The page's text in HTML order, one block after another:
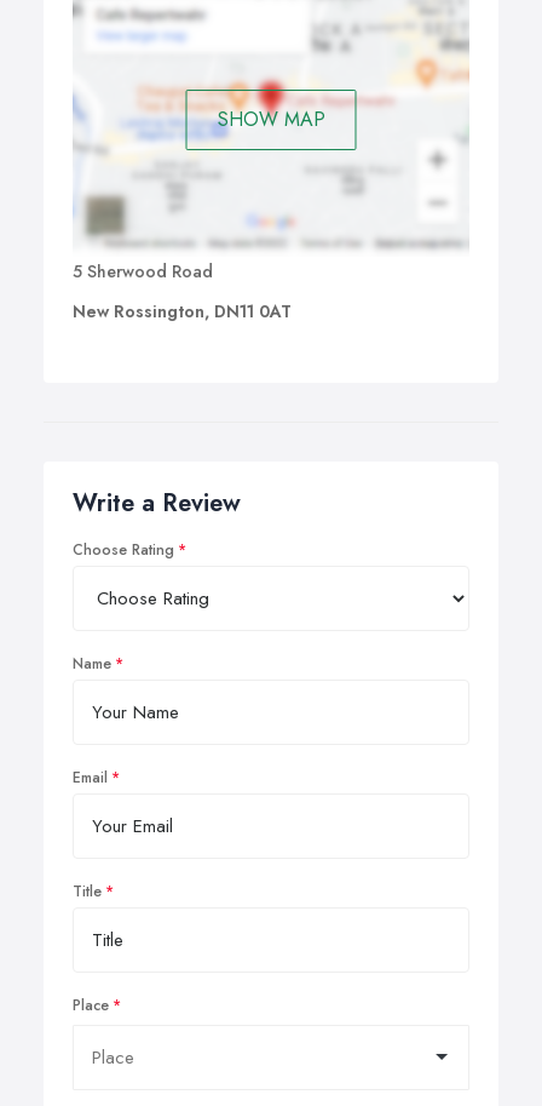
SHOW MAP
5 Sherwood Road
New Rossington, DN11 0AT
Write a Review
Choose Rating
Name
Email
Title
Place